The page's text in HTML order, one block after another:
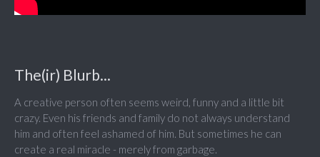
The(ir) Blurb...
A creative person often seems weird, funny and a little bit
crazy. Even his friends and family do not always understand
him and often feel ashamed of him. But sometimes he can
create a real miracle - merely from garbage.